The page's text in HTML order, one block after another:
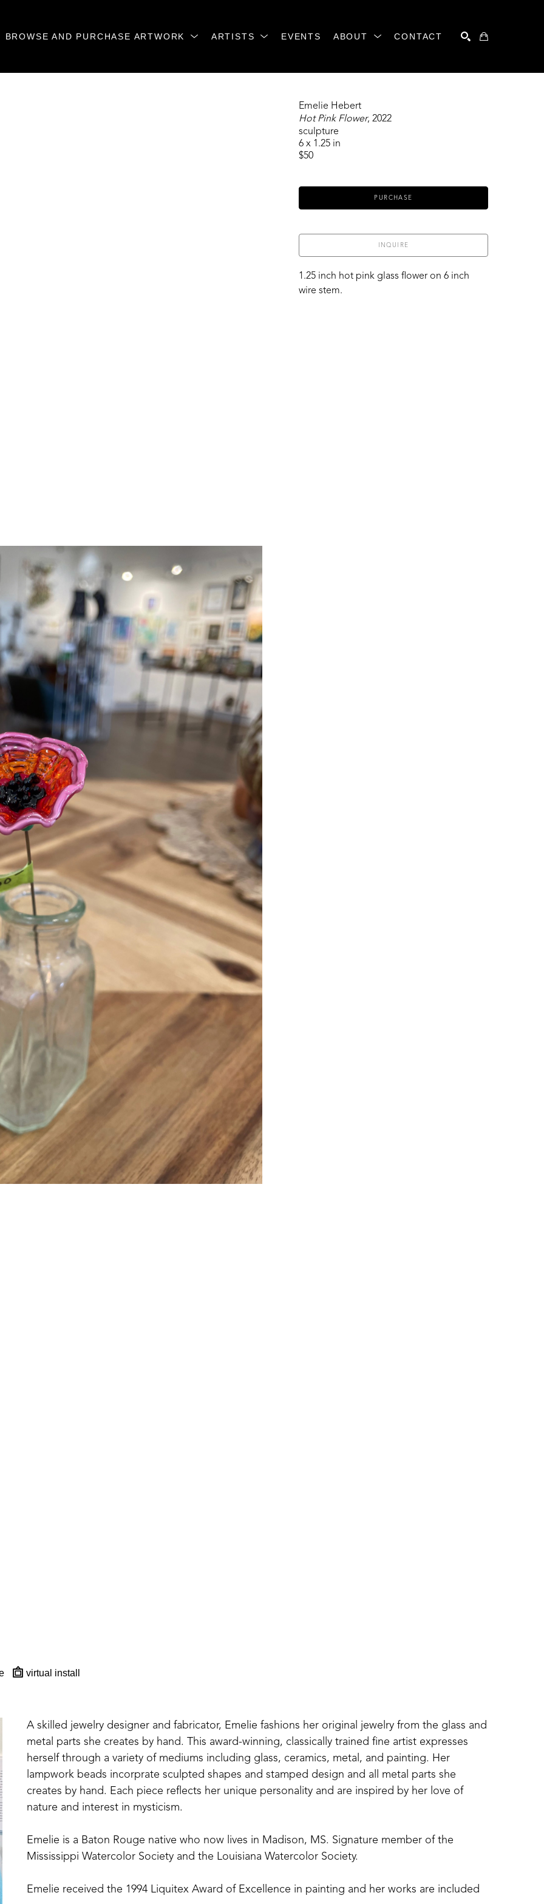
BROWSE AND PURCHASE ARTWORK ARTISTS EVENTS ABOUT CONTACT
virtual install
Emelie Hebert
Hot Pink Flower, 2022
sculpture
6 x 1.25 in
$50
PURCHASE
INQUIRE
1.25 inch hot pink glass flower on 6 inch
wire stem.
A skilled jewelry designer and fabricator, Emelie fashions her original jewelry from the glass and
metal parts she creates by hand. This award-winning, classically trained fine artist expresses
herself through a variety of mediums including glass, ceramics, metal, and painting. Her
lampwork beads incorprate sculpted shapes and stamped design and all metal parts she
creates by hand. Each piece reflects her unique personality and are inspired by her love of
nature and interest in mysticism.
Emelie is a Baton Rouge native who now lives in Madison, MS. Signature member of the
Mississippi Watercolor Society and the Louisiana Watercolor Society.
Emelie received the 1994 Liquitex Award of Excellence in painting and her works are included